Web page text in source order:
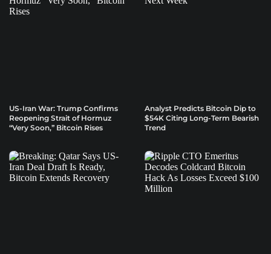
US-Iran War: Trump Confirms
Reopening Strait of Hormuz
“Very Soon,” Bitcoin Rises
Analyst Predicts Bitcoin Dip to
$54K Citing Long-Term Bearish
Trend